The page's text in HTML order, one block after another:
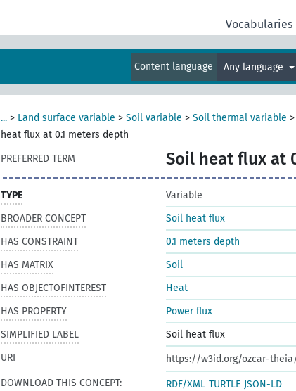
Vocabularies
Content language Any language
... > Land surface variable > Soil variable > Soil thermal variable >
heat flux at 0.1 meters depth
PREFERRED TERM
Soil heat flux at
TYPE
Variable
BROADER CONCEPT
Soil heat flux
HAS CONSTRAINT
0.1 meters depth
HAS MATRIX
Soil
HAS OBJECTOFINTEREST
Heat
HAS PROPERTY
Power flux
SIMPLIFIED LABEL
Soil heat flux
URI
https://w3id.org/ozcar-theia/
DOWNLOAD THIS CONCEPT:
RDF/XML TURTLE JSON-LD